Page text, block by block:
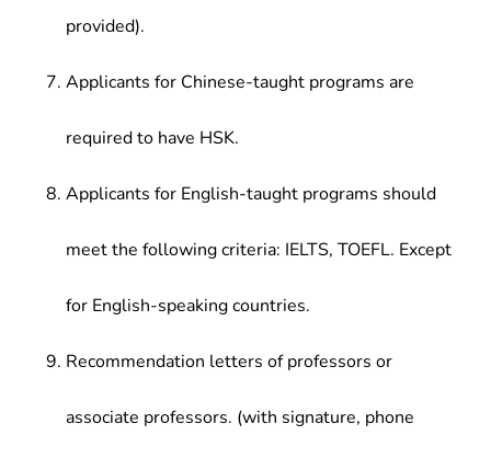
provided).
Applicants for Chinese-taught programs are
required to have HSK.
Applicants for English-taught programs should
meet the following criteria: IELTS, TOEFL. Except
for English-speaking countries.
Recommendation letters of professors or
associate professors. (with signature, phone